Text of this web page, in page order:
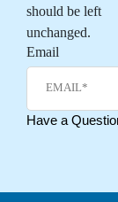
should be left
unchanged.
Email
Have a